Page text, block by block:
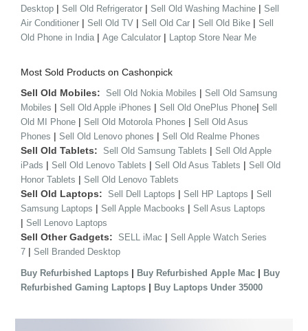
Desktop | Sell Old Refrigerator | Sell Old Washing Machine | Sell
Air Conditioner | Sell Old TV | Sell Old Car | Sell Old Bike | Sell
Old Phone in India | Age Calculator | Laptop Store Near Me
Most Sold Products on Cashonpick
Sell Old Mobiles: Sell Old Nokia Mobiles | Sell Old Samsung
Mobiles | Sell Old Apple iPhones | Sell Old OnePlus Phone| Sell
Old MI Phone | Sell Old Motorola Phones | Sell Old Asus
Phones | Sell Old Lenovo phones | Sell Old Realme Phones
Sell Old Tablets: Sell Old Samsung Tablets | Sell Old Apple
iPads | Sell Old Lenovo Tablets | Sell Old Asus Tablets | Sell Old
Honor Tablets | Sell Old Lenovo Tablets
Sell Old Laptops: Sell Dell Laptops | Sell HP Laptops | Sell
Samsung Laptops | Sell Apple Macbooks | Sell Asus Laptops
| Sell Lenovo Laptops
Sell Other Gadgets: SELL iMac | Sell Apple Watch Series
7 | Sell Branded Desktop
Buy Refurbished Laptops | Buy Refurbished Apple Mac | Buy
Refurbished Gaming Laptops | Buy Laptops Under 35000